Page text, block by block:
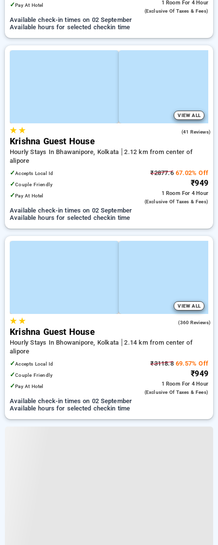
✓Pay At Hotel 1 Room For 4 Hour
(exclusive Of Taxes & Fees)
Available check-in times on 02 September
Available hours for selected checkin time
VIEW ALL
★★ (41 Reviews)
Krishna Guest House
Hourly Stays In Bhawanipore, Kolkata
2.12 km from center of
alipore
✓Accepts Local Id
✓Couple Friendly
✓Pay At Hotel
₹2877.667.02% Off
₹949
1 Room For 4 Hour
(exclusive Of Taxes & Fees)
Available check-in times on 02 September
Available hours for selected checkin time
VIEW ALL
★★ (360 Reviews)
Krishna Guest House
Hourly Stays In Bhowanipore, Kolkata
2.14 km from center of
alipore
✓Accepts Local Id
✓Couple Friendly
✓Pay At Hotel
₹3118.869.57% Off
₹949
1 Room For 4 Hour
(exclusive Of Taxes & Fees)
Available check-in times on 02 September
Available hours for selected checkin time